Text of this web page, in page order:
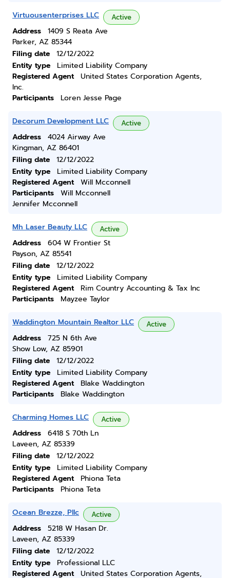
Virtuousenterprises LLC Active
Address
1409 S Reata Ave
Parker, AZ 85344
Filing date
12/12/2022
Entity type
Limited Liability Company
Registered Agent
United States Corporation Agents,
Inc.
Participants
Loren Jesse Page
Decorum Development LLC Active
Address
4024 Airway Ave
Kingman, AZ 86401
Filing date
12/12/2022
Entity type
Limited Liability Company
Registered Agent
Will Mcconnell
Participants
Will Mcconnell
Jennifer Mcconnell
Mh Laser Beauty LLC Active
Address
604 W Frontier St
Payson, AZ 85541
Filing date
12/12/2022
Entity type
Limited Liability Company
Registered Agent
Rim Country Accounting & Tax Inc
Participants
Mayzee Taylor
Waddington Mountain Realtor LLC Active
Address
725 N 6th Ave
Show Low, AZ 85901
Filing date
12/12/2022
Entity type
Limited Liability Company
Registered Agent
Blake Waddington
Participants
Blake Waddington
Charming Homes LLC Active
Address
6418 S 70th Ln
Laveen, AZ 85339
Filing date
12/12/2022
Entity type
Limited Liability Company
Registered Agent
Phiona Teta
Participants
Phiona Teta
Ocean Brezze, Pllc Active
Address
5218 W Hasan Dr.
Laveen, AZ 85339
Filing date
12/12/2022
Entity type
Professional LLC
Registered Agent
United States Corporation Agents,